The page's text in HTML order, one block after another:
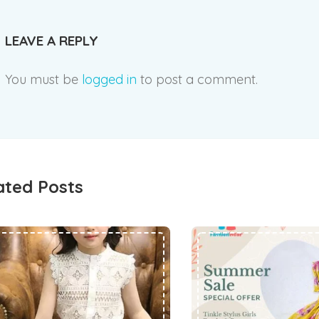
LEAVE A REPLY
You must be logged in to post a comment.
Posts